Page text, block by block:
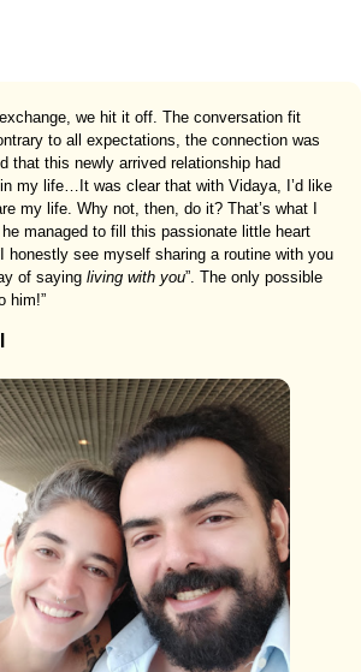
we hit it off. The conversation fit
to all expectations, the connection was
that this newly arrived relationship had
my life…It was clear that with Vidaya, I’d like
my life. Why not, then, do it? That’s what I
managed to fill this passionate little heart
honestly see myself sharing a routine with you
of saying living with you”. The only possible
him!”